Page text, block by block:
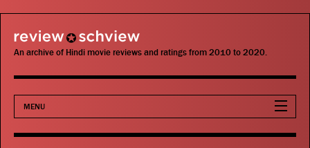
review schview
An archive of Hindi movie reviews and ratings from 2010 to 2020.
MENU
Movies